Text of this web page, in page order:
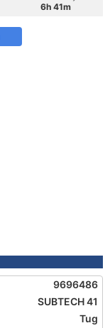
6h 41m
9696486
SUBTECH 41
Tug